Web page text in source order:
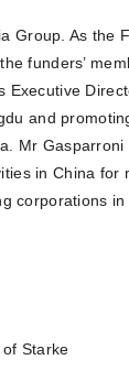
Group. As the
funders’
Executive
and
Mr Gasparroni
in China for
corporations
Starke